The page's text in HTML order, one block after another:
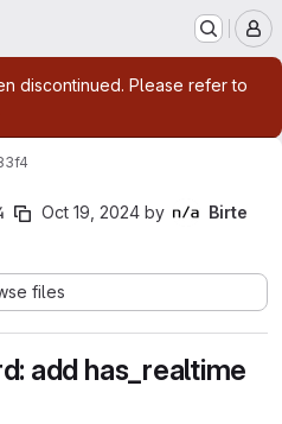
discontinued. Please refer to
Oct 19, 2024 by
Birte
files
add has_realtime